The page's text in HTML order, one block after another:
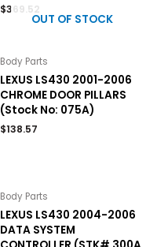
$369.52
OUT OF STOCK
Body Parts
LEXUS LS430 2001-2006
CHROME DOOR PILLARS
(Stock No: 075A)
$138.57
Body Parts
LEXUS LS430 2004-2006
DATA SYSTEM